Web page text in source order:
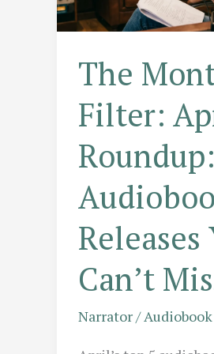
The
Filter:
Releases
Can’t
Narrator/